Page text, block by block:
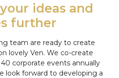
ideas and
further
team are ready to create
lovely Ven. We co-create
corporate events annually
look forward to developing a